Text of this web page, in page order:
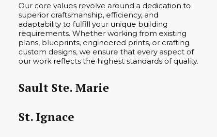
Our core values revolve around a dedication to
superior craftsmanship, efficiency, and
adaptability to fulfill your unique building
requirements. Whether working from existing
plans, blueprints, engineered prints, or crafting
custom designs, we ensure that every aspect of
our work reflects the highest standards of quality.
Sault Ste. Marie
St. Ignace